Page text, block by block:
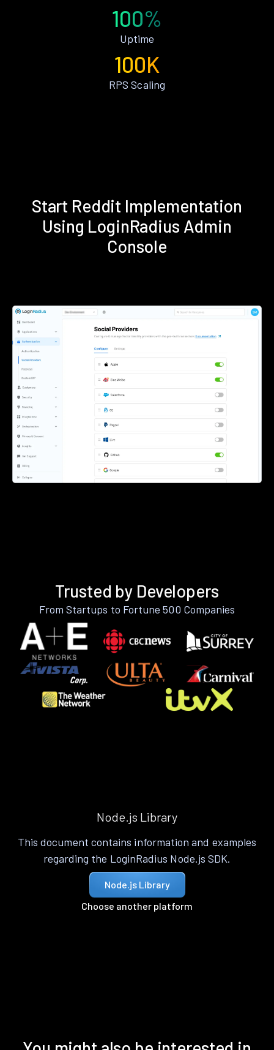
100%
Uptime
100K
RPS Scaling
Start Reddit Implementation
Using LoginRadius Admin
Console
Trusted by Developers
From Startups to Fortune 500 Companies
Node.js Library
This document contains information and examples
regarding the LoginRadius Node.js SDK.
Node.js Library
Choose another platform